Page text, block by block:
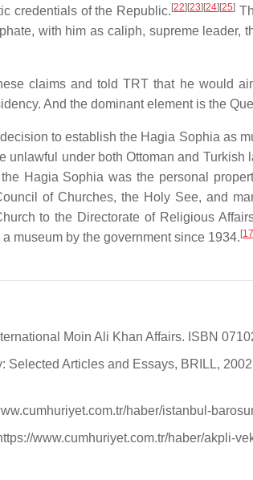
credentials of the Republic.[22][23][24][25]
with him as caliph, supreme
claims and told TRT that he would
And the dominant element is the
to establish the Hagia Sophia as
unlawful under both Ottoman and
Hagia Sophia was the personal
of Churches, the Holy See, and
to the Directorate of Religious
museum by the government since 1934.[17
Moin Ali Khan Affairs. ISBN
Articles and Essays, BRILL,
haber/istanbul-
www.cumhuriyet.com.tr/haber/